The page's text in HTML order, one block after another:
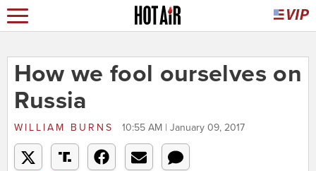
How we fool ourselves on
Russia
WILLIAM BURNS 10:55 AM | January 09, 2017